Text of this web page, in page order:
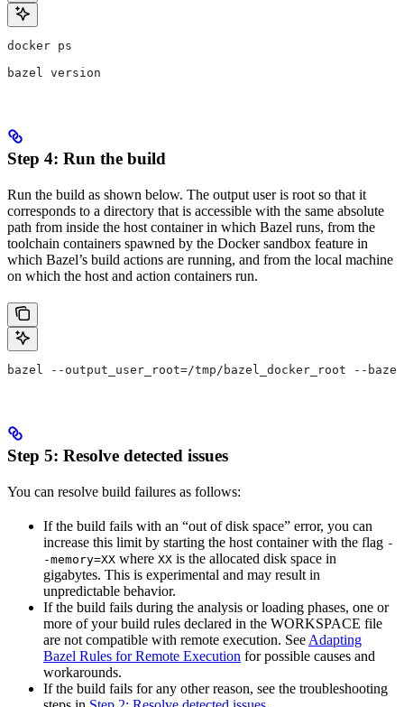
docker ps
bazel version
Step 4: Run the build
Run the build as shown below. The output user is root so that it
corresponds to a directory that is accessible with the same absolute
path from inside the host container in which Bazel runs, from the
toolchain containers spawned by the Docker sandbox feature in
which Bazel’s build actions are running, and from the local machine
on which the host and action containers run.
bazel --output_user_root=/tmp/bazel_docker_root --
Step 5: Resolve detected issues
You can resolve build failures as follows:
If the build fails with an “out of disk space” error, you can
increase this limit by starting the host container with the flag -
-memory=XX where XX is the allocated disk space in
gigabytes. This is experimental and may result in
unpredictable behavior.
If the build fails during the analysis or loading phases, one or
more of your build rules declared in the WORKSPACE file
are not compatible with remote execution. See Adapting
Bazel Rules for Remote Execution for possible causes and
workarounds.
If the build fails for any other reason, see the troubleshooting